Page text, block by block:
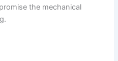
the mechanical